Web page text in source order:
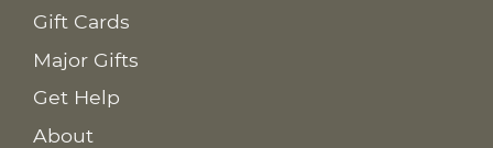
Gift Cards
Major Gifts
Get Help
About